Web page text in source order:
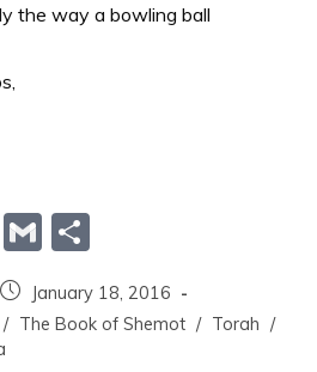
the way a bowling ball
Li
n
k
G
ai ar
January 18, 2016
/ The Book of Shemot / Torah /